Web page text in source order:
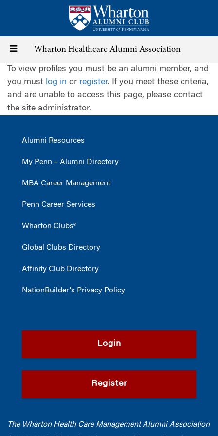
content
Toggle
navigation
Wharton Healthcare Alumni Association
To view profiles you must be an alumni member, and
you must log in or register. If you meet these criteria,
and are unable to access this page, please contact
the site administrator.
Alumni Resources
My Penn – Alumni Directory
MBA Career Management
Penn Career Services
Wharton Clubs®
Global Clubs Directory
Affinity Club Directory
NationBuilder's Privacy Policy
Login
Register
The Wharton Health Care Management Alumni Association